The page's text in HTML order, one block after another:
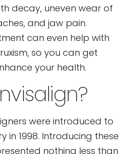
decay, uneven wear of
and jaw pain.
can even help with
so you can get
your health.
were introduced to
in 1998. Introducing these
nothing less than